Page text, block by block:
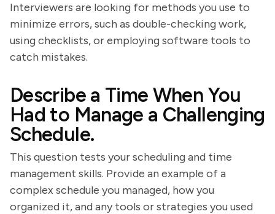
Interviewers are looking for methods you use to
minimize errors, such as double-checking work,
using checklists, or employing software tools to
catch mistakes.
Describe a Time When You
Had to Manage a Challenging
Schedule.
This question tests your scheduling and time
management skills. Provide an example of a
complex schedule you managed, how you
organized it, and any tools or strategies you used